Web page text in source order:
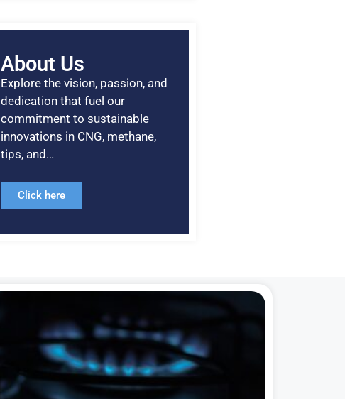
About Us
Explore the vision, passion, and
dedication that fuel our
commitment to sustainable
innovations in CNG, methane,
tips, and…
Click here